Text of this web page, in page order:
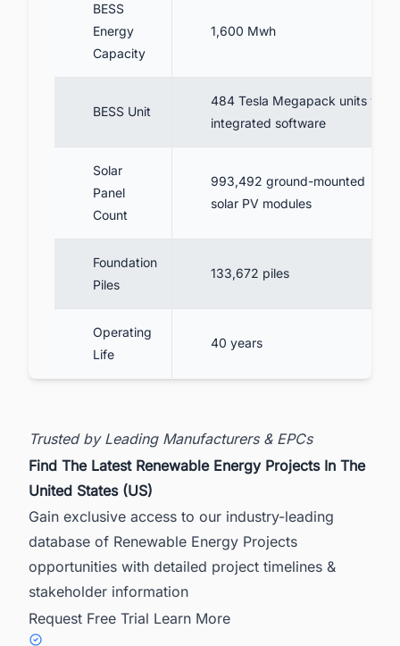
BESS
Energy
Capacity
1,600 Mwh
BESS Unit
484 Tesla Megapack units with
integrated software
Solar
Panel
Count
993,492 ground-mounted
solar PV modules
Foundation
Piles
133,672 piles
Operating
Life
40 years
Trusted by Leading Manufacturers & EPCs
Find The Latest Renewable Energy Projects In The
United States (US)
Gain exclusive access to our industry-leading
database of Renewable Energy Projects
opportunities with detailed project timelines &
stakeholder information
Request Free Trial Learn More